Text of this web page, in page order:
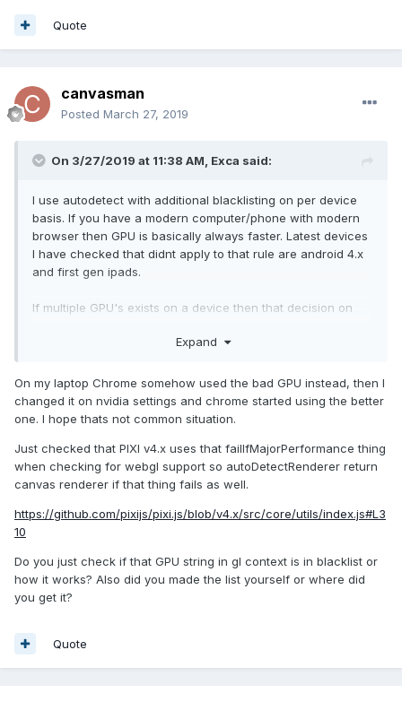
Quote
canvasman
Posted March 27, 2019
On 3/27/2019 at 11:38 AM, Exca said:
I use autodetect with additional blacklisting on per device
basis. If you have a modern computer/phone with modern
browser then GPU is basically always faster. Latest devices
I have checked that didnt apply to that rule are android 4.x
and first gen ipads.
If multiple GPU's exists on a device then that decision on
checked it in v3 though.
Expand
On my laptop Chrome somehow used the bad GPU instead, then I
changed it on nvidia settings and chrome started using the better
one. I hope thats not common situation.
Just checked that PIXI v4.x uses that failIfMajorPerformance thing
when checking for webgl support so autoDetectRenderer return
canvas renderer if that thing fails as well.
https://github.com/pixijs/pixi.js/blob/v4.x/src/core/utils/index.js#L3
10
Do you just check if that GPU string in gl context is in blacklist or
how it works? Also did you made the list yourself or where did
you get it?
Quote